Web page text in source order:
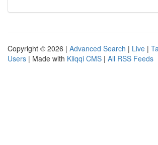
Copyright © 2026 | Advanced Search | Live |
Users | Made with Kliqqi CMS | All RSS Feeds